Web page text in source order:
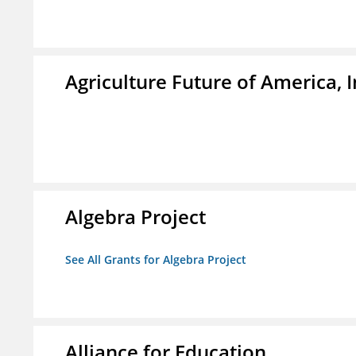
Agriculture Future of America,
Algebra Project
See All Grants for Algebra Project